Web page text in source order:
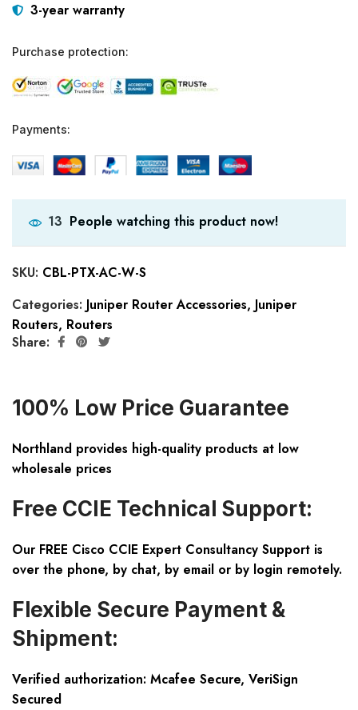
3-year warranty
Purchase protection:
Payments:
13 People watching this product now!
SKU: CBL-PTX-AC-W-S
Categories: Juniper Router Accessories, Juniper
Routers, Routers
Share:
100% Low Price Guarantee
Northland provides high-quality products at low
wholesale prices
Free CCIE Technical Support:
Our FREE Cisco CCIE Expert Consultancy Support is
over the phone, by chat, by email or by login remotely.
Flexible Secure Payment &
Shipment:
Verified authorization: Mcafee Secure, VeriSign
Secured